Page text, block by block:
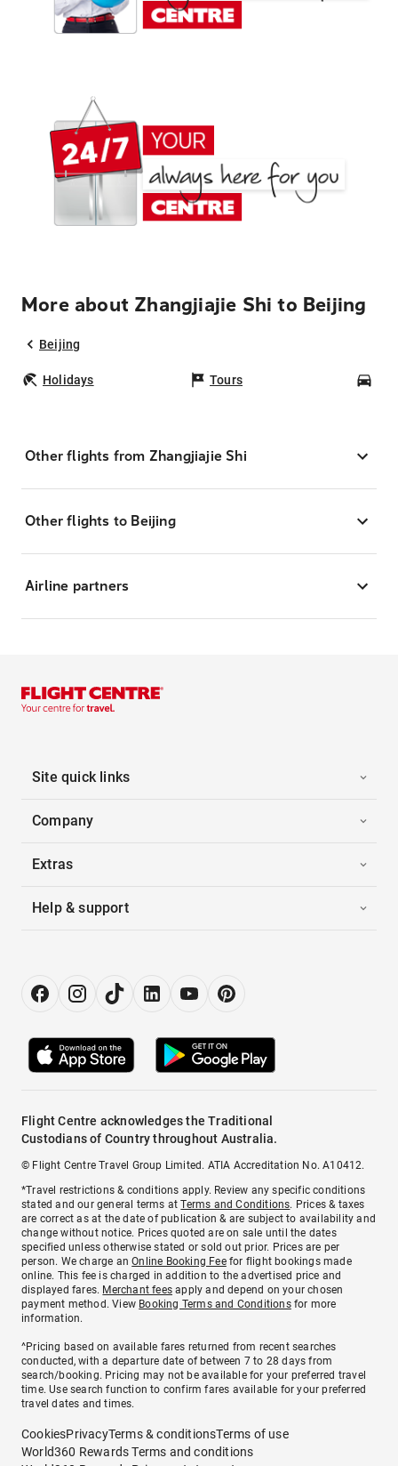
More about Zhangjiajie Shi to Beijing
Beijing
Holidays Tours
Other flights from Zhangjiajie Shi
Other flights to Beijing
Airline partners
Site quick links
Company
Extras
Help & support
Flight Centre acknowledges the Traditional
Custodians of Country throughout Australia.
© Flight Centre Travel Group Limited. ATIA Accreditation No. A10412.
*Travel restrictions & conditions apply. Review any specific conditions
stated and our general terms atTerms and Conditions. Prices & taxes
are correct as at the date of publication & are subject to availability and
change without notice. Prices quoted are on sale until the dates
specified unless otherwise stated or sold out prior. Prices are per
person. We charge anOnline Booking Feefor flight bookings made
online. This fee is charged in addition to the advertised price and
displayed fares. Merchant fees apply and depend on your chosen
payment method. View Booking Terms and Conditionsfor more
information.
^Pricing based on available fares returned from recent searches
conducted, with a departure date of between 7 to 28 days from
search/booking. Pricing may not be available for your preferred travel
time. Use search function to confirm fares available for your preferred
travel dates and times.
CookiesPrivacyTerms & conditionsTerms of use
World360 Rewards Terms and conditions